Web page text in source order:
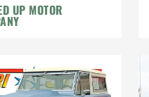
UP MOTOR